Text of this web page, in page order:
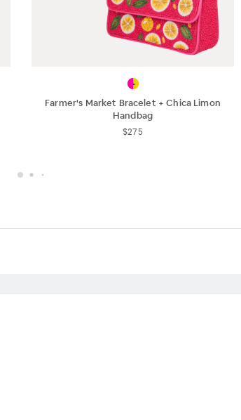
Farmer's Market Bracelet + Chica Limon
Handbag
$275